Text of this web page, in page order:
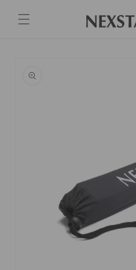
content
information